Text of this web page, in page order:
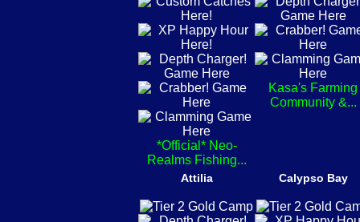
*Official* Neo-
Realms Fishing...
Kasa's Farming
Community &...
Attilia Calypso Bay